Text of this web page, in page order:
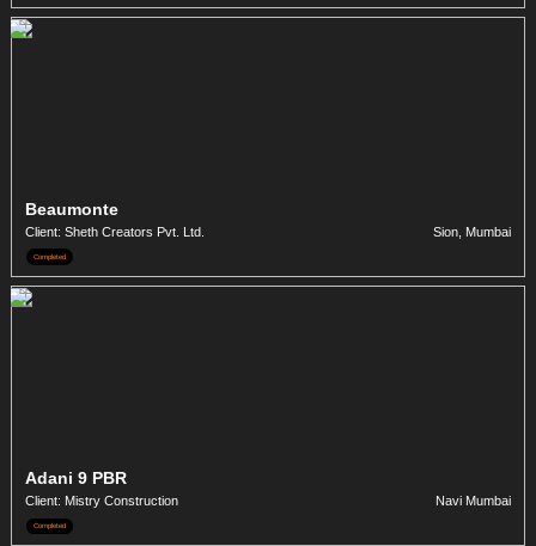
Beaumonte
Client: Sheth Creators Pvt. Ltd. Sion, Mumbai
Completed
Adani 9 PBR
Client: Mistry Construction Navi Mumbai
Completed